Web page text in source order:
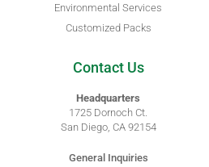
Environmental Services
Customized Packs
Contact Us
Headquarters
1725 Dornoch Ct.
San Diego, CA 92154
General Inquiries